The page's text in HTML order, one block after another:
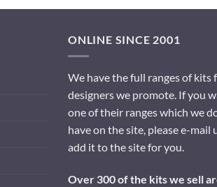
ONLINE SINCE 2001
We have the full ranges of kits
designers we promote. If you
one of their ranges which we
have on the site, please e-mail
add it to the site for you.
Over 300 of the kits we sell